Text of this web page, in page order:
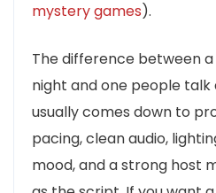
mystery games).
The difference between
night and one people
usually comes down to
pacing, clean audio,
mood, and a strong host